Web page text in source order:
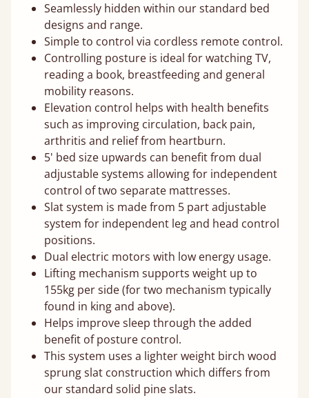
Seamlessly hidden within our standard bed
designs and range.
Simple to control via cordless remote control.
Controlling posture is ideal for watching TV,
reading a book, breastfeeding and general
mobility reasons.
Elevation control helps with health benefits
such as improving circulation, back pain,
arthritis and relief from heartburn.
5' bed size upwards can benefit from dual
adjustable systems allowing for independent
control of two separate mattresses.
Slat system is made from 5 part adjustable
system for independent leg and head control
positions.
Dual electric motors with low energy usage.
Lifting mechanism supports weight up to
155kg per side (for two mechanism typically
found in king and above).
Helps improve sleep through the added
benefit of posture control.
This system uses a lighter weight birch wood
sprung slat construction which differs from
our standard solid pine slats.